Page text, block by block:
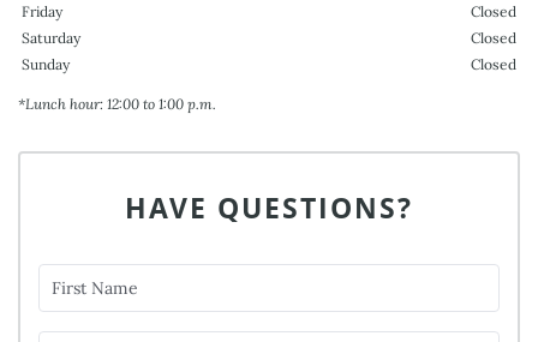
Friday
Closed
Saturday
Closed
Sunday
Closed
*Lunch hour: 12:00 to 1:00 p.m.
HAVE QUESTIONS?
First Name